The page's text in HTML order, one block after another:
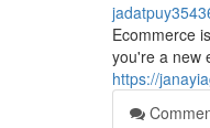
Ecommerce
you're a new
https://